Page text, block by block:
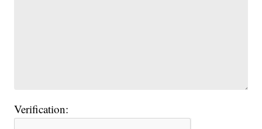
Verification: